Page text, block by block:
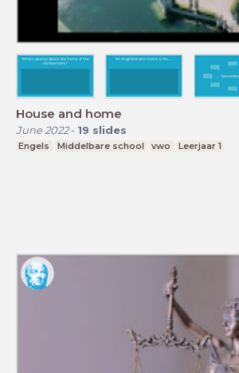
House and home
June 2022- 19 slides
Engels Middelbare school vwo Leerjaar 1